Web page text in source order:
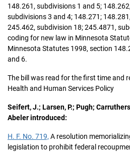
148.261, subdivisions 1 and 5;
subdivisions 3 and 4; 148.271;
245.462, subdivision 18; 245.4871,
coding for new law in Minnesota
Minnesota Statutes 1998, section
and 6.
The bill was read for the first time and
Health and Human Services Policy
Seifert, J.; Larsen, P.; Pugh;
Abeler introduced:
H. F. No. 719, A resolution
legislation to prohibit federal